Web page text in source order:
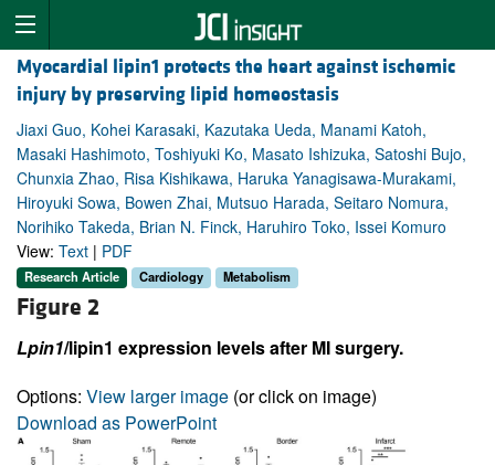
Myocardial lipin1 protects the heart against ischemic
injury by preserving lipid homeostasis
Jiaxi Guo, Kohei Karasaki, Kazutaka Ueda, Manami Katoh,
Masaki Hashimoto, Toshiyuki Ko, Masato Ishizuka, Satoshi Bujo,
Chunxia Zhao, Risa Kishikawa, Haruka Yanagisawa-Murakami,
Hiroyuki Sowa, Bowen Zhai, Mutsuo Harada, Seitaro Nomura,
Norihiko Takeda, Brian N. Finck, Haruhiro Toko, Issei Komuro
View: Text | PDF
Research Article Cardiology Metabolism
Figure 2
Lpin1/lipin1 expression levels after MI surgery.
Options: View larger image (or click on image)
Download as PowerPoint